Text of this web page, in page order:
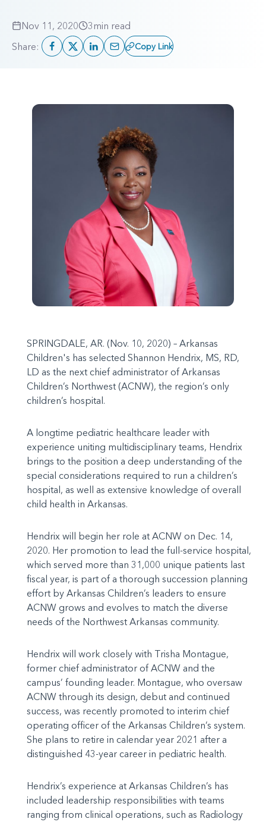
Nov 11, 2020 3min read
Share:
Copy Link
SPRINGDALE, AR. (Nov. 10, 2020) – Arkansas
Children's has selected Shannon Hendrix, MS, RD,
LD as the next chief administrator of Arkansas
Children’s Northwest (ACNW), the region’s only
children’s hospital.
A longtime pediatric healthcare leader with
experience uniting multidisciplinary teams, Hendrix
brings to the position a deep understanding of the
special considerations required to run a children’s
hospital, as well as extensive knowledge of overall
child health in Arkansas.
Hendrix will begin her role at ACNW on Dec. 14,
2020. Her promotion to lead the full-service hospital,
which served more than 31,000 unique patients last
fiscal year, is part of a thorough succession planning
effort by Arkansas Children’s leaders to ensure
ACNW grows and evolves to match the diverse
needs of the Northwest Arkansas community.
Hendrix will work closely with Trisha Montague,
former chief administrator of ACNW and the
campus’ founding leader. Montague, who oversaw
ACNW through its design, debut and continued
success, was recently promoted to interim chief
operating officer of the Arkansas Children’s system.
She plans to retire in calendar year 2021 after a
distinguished 43-year career in pediatric health.
Hendrix’s experience at Arkansas Children’s has
included leadership responsibilities with teams
ranging from clinical operations, such as Radiology